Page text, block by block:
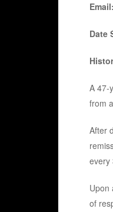
Email:
Date
A 47-
from
After
every
Upon
of